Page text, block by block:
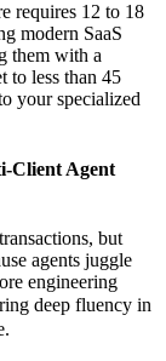
requires 12 to 18
modern SaaS
them with a
to less than 45
your specialized
Client Agent
but
agents juggle
engineering
deep fluency in